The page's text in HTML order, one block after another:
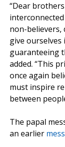
“Dear
non-believers,
give
guaranteeing
added. “This
once again
must inspire
between
The papal
an earlier